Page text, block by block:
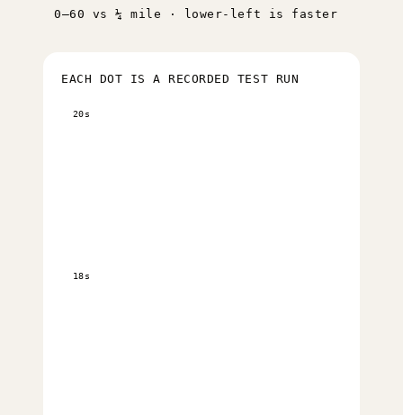
0–60 vs ¼ mile · lower-left is faster
EACH DOT IS A RECORDED TEST RUN
18s
20s